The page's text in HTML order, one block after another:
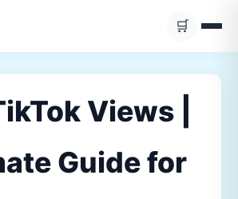
🛒
Views |
Guide for